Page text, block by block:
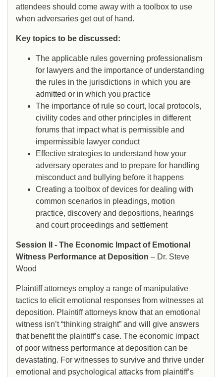
attendees should come away with a toolbox to use
when adversaries get out of hand.
Key topics to be discussed:
The applicable rules governing professionalism
for lawyers and the importance of understanding
the rules in the jurisdictions in which you are
admitted or in which you practice
The importance of rule so court, local protocols,
civility codes and other principles in different
forums that impact what is permissible and
impermissible lawyer conduct
Effective strategies to understand how your
adversary operates and to prepare for handling
misconduct and bullying before it happens
Creating a toolbox of devices for dealing with
common scenarios in pleadings, motion
practice, discovery and depositions, hearings
and court proceedings and settlement
Session II - The Economic Impact of Emotional
Witness Performance at Deposition – Dr. Steve
Wood
Plaintiff attorneys employ a range of manipulative
tactics to elicit emotional responses from witnesses at
deposition. Plaintiff attorneys know that an emotional
witness isn’t “thinking straight” and will give answers
that benefit the plaintiff’s case. The economic impact
of poor witness performance at deposition can be
devastating. For witnesses to survive and thrive under
emotional and psychological attacks from plaintiff’s